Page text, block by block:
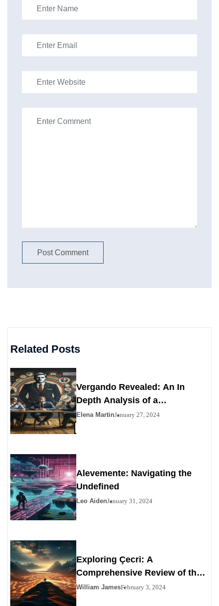
Related Posts
Vergando Revealed: An In
Depth Analysis of a
Contemporary Enigma
Elena MartinJanuary 27, 2024
Alevemente: Navigating the
Undefined
Leo AidenJanuary 31, 2024
Exploring Çecri: A
Comprehensive Review of the
Personals Alternative
William JamesFebruary 3, 2024